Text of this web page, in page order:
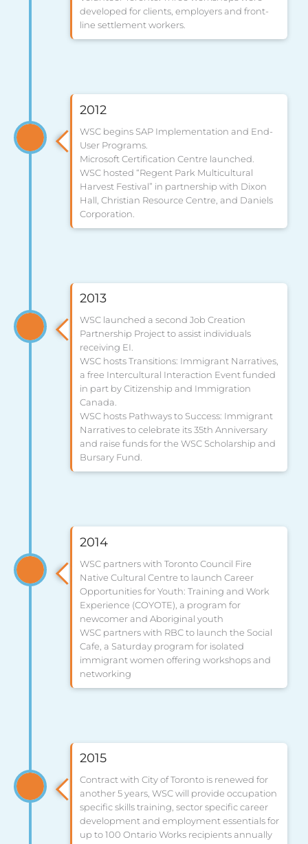
developed for clients, employers and front-
line settlement workers.
2012
WSC begins SAP Implementation and End-
User Programs.
Microsoft Certification Centre launched.
WSC hosted “Regent Park Multicultural
Harvest Festival” in partnership with Dixon
Hall, Christian Resource Centre, and Daniels
Corporation.
2013
WSC launched a second Job Creation
Partnership Project to assist individuals
receiving EI.
WSC hosts Transitions: Immigrant Narratives,
a free Intercultural Interaction Event funded
in part by Citizenship and Immigration
Canada.
WSC hosts Pathways to Success: Immigrant
Narratives to celebrate its 35th Anniversary
and raise funds for the WSC Scholarship and
Bursary Fund.
2014
WSC partners with Toronto Council Fire
Native Cultural Centre to launch Career
Opportunities for Youth: Training and Work
Experience (COYOTE), a program for
newcomer and Aboriginal youth
WSC partners with RBC to launch the Social
Cafe, a Saturday program for isolated
immigrant women offering workshops and
networking
2015
Contract with City of Toronto is renewed for
another 5 years, WSC will provide occupation
specific skills training, sector specific career
development and employment essentials for
up to 100 Ontario Works recipients annually